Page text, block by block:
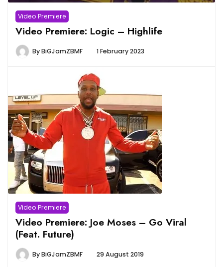
Video Premiere
Video Premiere: Logic – Highlife
ByBiGJamZBMF 1 February 2023
Video Premiere
Video Premiere: Joe Moses – Go Viral
(Feat. Future)
ByBiGJamZBMF 29 August 2019